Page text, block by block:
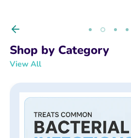
Shop by Category
View All